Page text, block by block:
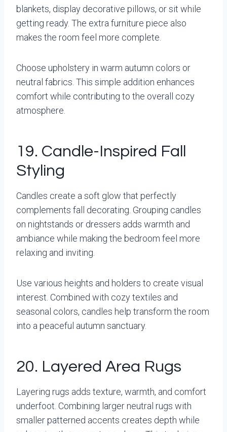
blankets, display decorative pillows, or sit while
getting ready. The extra furniture piece also
makes the room feel more complete.
Choose upholstery in warm autumn colors or
neutral fabrics. This simple addition enhances
comfort while contributing to the overall cozy
atmosphere.
19. Candle-Inspired Fall
Styling
Candles create a soft glow that perfectly
complements fall decorating. Grouping candles
on nightstands or dressers adds warmth and
ambiance while making the bedroom feel more
relaxing and inviting.
Use various heights and holders to create visual
interest. Combined with cozy textiles and
seasonal colors, candles help transform the room
into a peaceful autumn sanctuary.
20. Layered Area Rugs
Layering rugs adds texture, warmth, and comfort
underfoot. Combining larger neutral rugs with
smaller patterned accents creates depth while